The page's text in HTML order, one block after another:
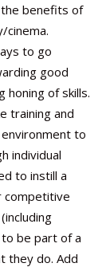
benefits of
cinema.
to go
good
honing of skills.
training and
to
individual
to instill a
competitive
be part of a
they do. Add